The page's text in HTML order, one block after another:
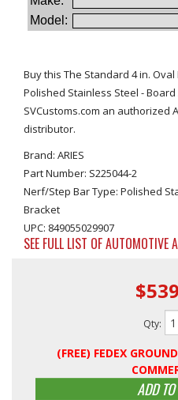
Buy this The Standard 4 in. Oval
Polished Stainless Steel -
SVCustoms.com an authorized
distributor.
Brand: ARIES
Part Number: S225044-2
Nerf/Step Bar Type: Polished
Bracket
UPC: 849055029907
SEE FULL LIST OF AUTOMOTIVE
Qty:
(FREE) FEDEX
ADD